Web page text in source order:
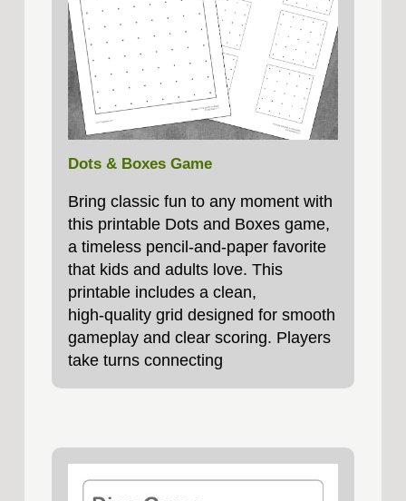
Dots & Boxes Game
Bring classic fun to any moment with
this printable Dots and Boxes game,
a timeless pencil‑and‑paper favorite
that kids and adults love. This
printable includes a clean,
high‑quality grid designed for smooth
gameplay and clear scoring. Players
take turns connecting